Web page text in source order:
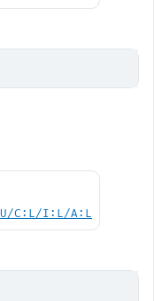
C:L/I:L/A:L